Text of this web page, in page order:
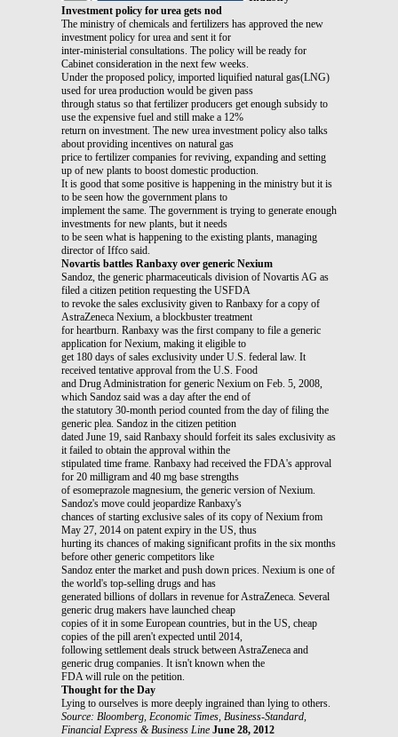
Investment policy for urea gets nod
The ministry of chemicals and fertilizers has approved the new
investment policy for urea and sent it for
inter-ministerial consultations. The policy will be ready for
Cabinet consideration in the next few weeks.
Under the proposed policy, imported liquified natural gas(LNG)
used for urea production would be given pass
through status so that fertilizer producers get enough subsidy to
use the expensive fuel and still make a 12%
return on investment. The new urea investment policy also talks
about providing incentives on natural gas
price to fertilizer companies for reviving, expanding and setting
up of new plants to boost domestic production.
It is good that some positive is happening in the ministry but it is
to be seen how the government plans to
implement the same. The government is trying to generate enough
investments for new plants, but it needs
to be seen what is happening to the existing plants, managing
director of Iffco said.
Novartis battles Ranbaxy over generic Nexium
Sandoz, the generic pharmaceuticals division of Novartis AG as
filed a citizen petition requesting the USFDA
to revoke the sales exclusivity given to Ranbaxy for a copy of
AstraZeneca Nexium, a blockbuster treatment
for heartburn. Ranbaxy was the first company to file a generic
application for Nexium, making it eligible to
get 180 days of sales exclusivity under U.S. federal law. It
received tentative approval from the U.S. Food
and Drug Administration for generic Nexium on Feb. 5, 2008,
which Sandoz said was a day after the end of
the statutory 30-month period counted from the day of filing the
generic plea. Sandoz in the citizen petition
dated June 19, said Ranbaxy should forfeit its sales exclusivity as
it failed to obtain the approval within the
stipulated time frame. Ranbaxy had received the FDA's approval
for 20 milligram and 40 mg base strengths
of esomeprazole magnesium, the generic version of Nexium.
Sandoz's move could jeopardize Ranbaxy's
chances of starting exclusive sales of its copy of Nexium from
May 27, 2014 on patent expiry in the US, thus
hurting its chances of making significant profits in the six months
before other generic competitors like
Sandoz enter the market and push down prices. Nexium is one of
the world's top-selling drugs and has
generated billions of dollars in revenue for AstraZeneca. Several
generic drug makers have launched cheap
copies of it in some European countries, but in the US, cheap
copies of the pill aren't expected until 2014,
following settlement deals struck between AstraZeneca and
generic drug companies. It isn't known when the
FDA will rule on the petition.
Thought for the Day
Lying to ourselves is more deeply ingrained than lying to others.
Source: Bloomberg, Economic Times, Business-Standard,
Financial Express & Business Line June 28, 2012